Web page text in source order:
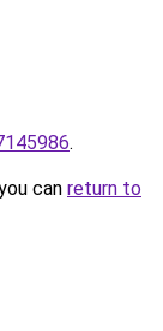
.
can return to